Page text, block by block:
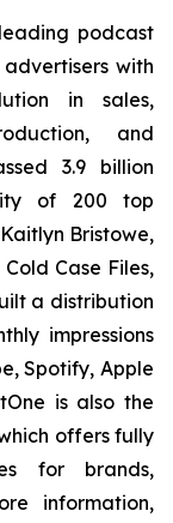
podcast
with
in sales,
and
3.9 billion
of 200 top
Bristowe,
Case Files,
a distribution
impressions
Spotify, Apple
is also the
offers fully
for brands,
information,